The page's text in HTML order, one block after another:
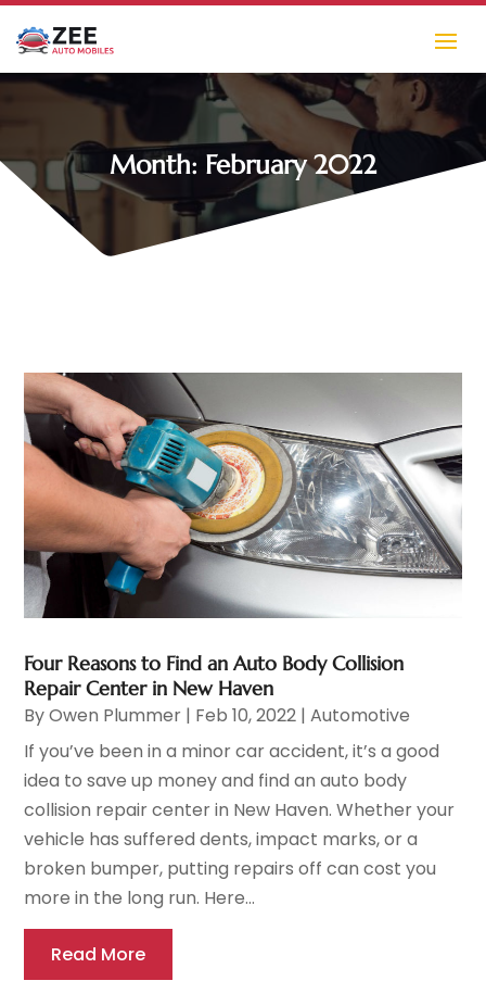
Month: February 2022
Four Reasons to Find an Auto Body Collision
Repair Center in New Haven
ByOwen Plummer | Feb 10, 2022 |Automotive
If you’ve been in a minor car accident, it’s a good
idea to save up money and find an auto body
collision repair center in New Haven. Whether your
vehicle has suffered dents, impact marks, or a
broken bumper, putting repairs off can cost you
more in the long run. Here...
Read More